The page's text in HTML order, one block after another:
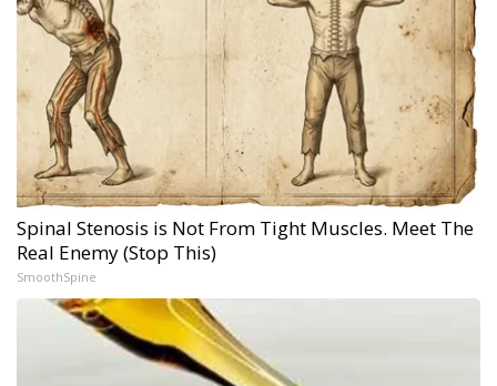
Spinal Stenosis is Not From Tight Muscles. Meet The
Real Enemy (Stop This)
SmoothSpine